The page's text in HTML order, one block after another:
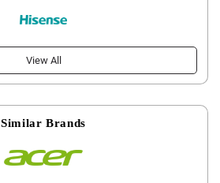
View All
Similar Brands